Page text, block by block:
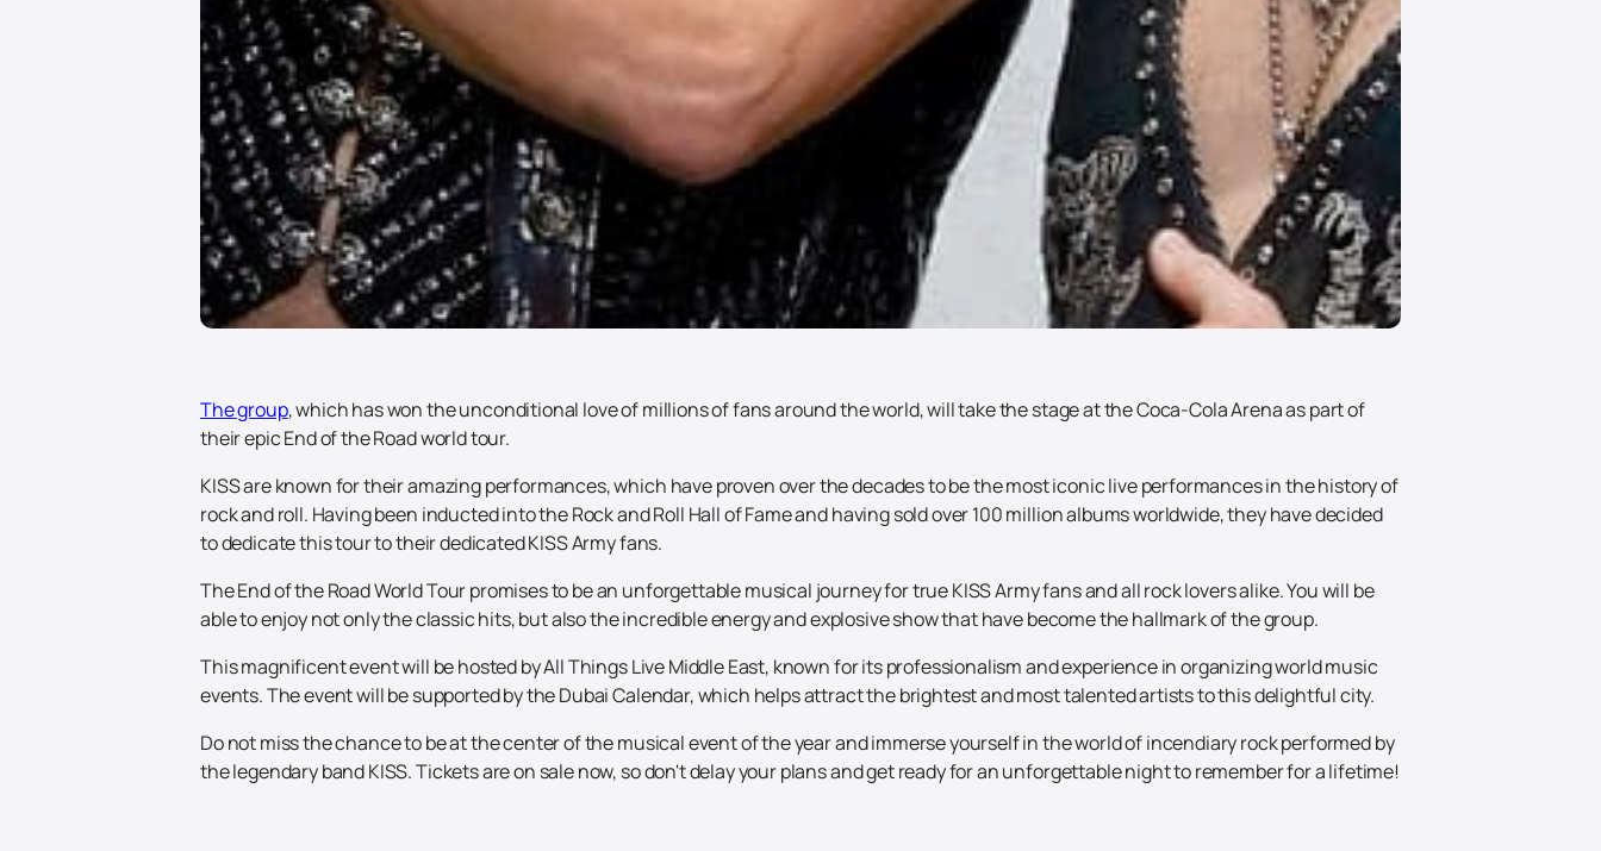
The group, which has won the unconditional love of millions of fans around the world, will take the stage at the Coca-Cola Arena as part of
their epic End of the Road world tour.
KISS are known for their amazing performances, which have proven over the decades to be the most iconic live performances in the history of
rock and roll. Having been inducted into the Rock and Roll Hall of Fame and having sold over 100 million albums worldwide, they have decided
to dedicate this tour to their dedicated KISS Army fans.
The End of the Road World Tour promises to be an unforgettable musical journey for true KISS Army fans and all rock lovers alike. You will be
able to enjoy not only the classic hits, but also the incredible energy and explosive show that have become the hallmark of the group.
This magnificent event will be hosted by All Things Live Middle East, known for its professionalism and experience in organizing world music
events. The event will be supported by the Dubai Calendar, which helps attract the brightest and most talented artists to this delightful city.
Do not miss the chance to be at the center of the musical event of the year and immerse yourself in the world of incendiary rock performed by
the legendary band KISS. Tickets are on sale now, so don't delay your plans and get ready for an unforgettable night to remember for a lifetime!